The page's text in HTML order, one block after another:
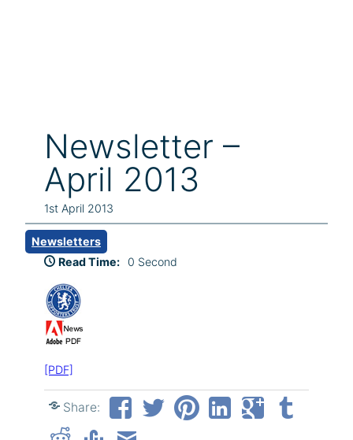
Newsletter –
April 2013
1st April 2013
Newsletters
Read Time:
0 Second
[PDF]
Share: